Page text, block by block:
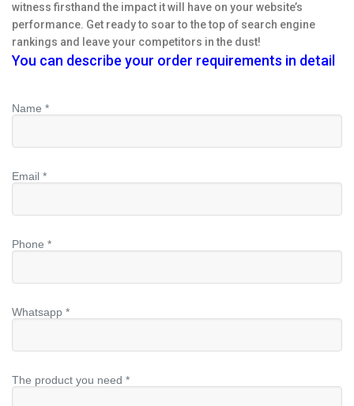
witness firsthand the impact it will have on your website’s
performance. Get ready to soar to the top of search engine
rankings and leave your competitors in the dust!
You can describe your order requirements in detail
Name *
Email *
Phone *
Whatsapp *
The product you need *